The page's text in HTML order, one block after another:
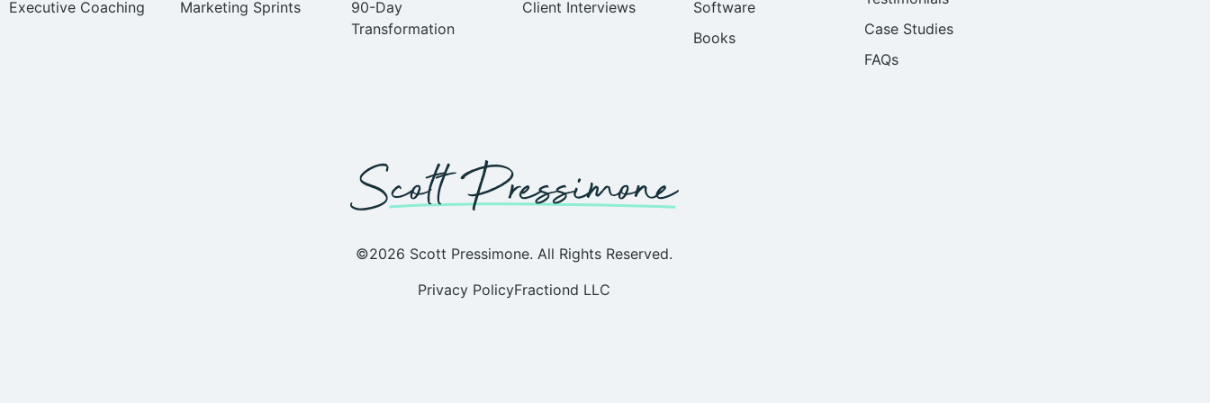
Executive Coaching
Marketing Sprints
90-Day
Transformation
Client Interviews
Software
Books
Case Studies
FAQs
©2026 Scott Pressimone. All Rights Reserved.
Privacy PolicyFractiond LLC